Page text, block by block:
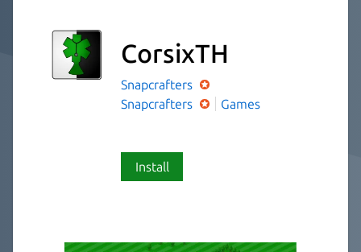
CorsixTH
Snapcrafters
Snapcrafters
Games
Install